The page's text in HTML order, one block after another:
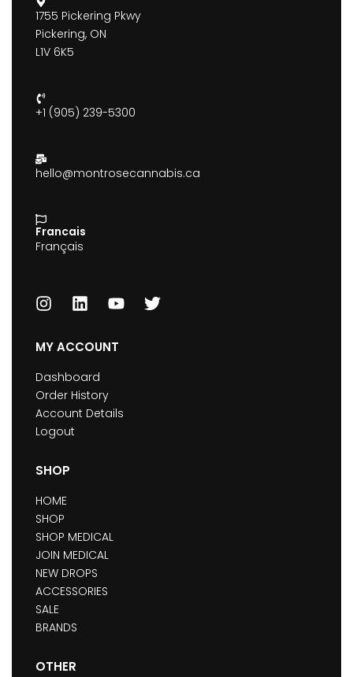
1755 Pickering Pkwy
Pickering, ON
L1V 6K5
+1 (905) 239-5300
hello@montrosecannabis.ca
Francais
Français
MY ACCOUNT
Dashboard
Order History
Account Details
Logout
SHOP
HOME
SHOP
SHOP MEDICAL
JOIN MEDICAL
NEW DROPS
ACCESSORIES
SALE
BRANDS
OTHER